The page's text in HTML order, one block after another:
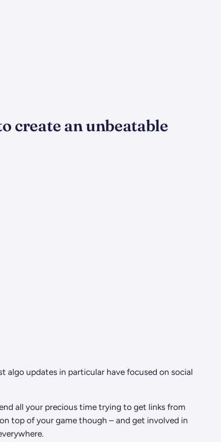
create an unbeatable
algo updates in particular have focused on social
all your precious time trying to get links from
top of your game though – and get involved in